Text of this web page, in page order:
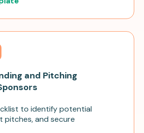
and Pitching
to identify potential
pitches, and secure